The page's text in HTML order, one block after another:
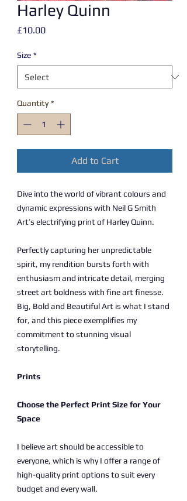
Harley Quinn
£10.00Price
Size *
Quantity *
Add to Cart
Dive into the world of vibrant colours and
dynamic expressions with Neil G Smith
Art’s electrifying print of Harley Quinn.
Perfectly capturing her unpredictable
spirit, my rendition bursts forth with
enthusiasm and intricate detail, merging
street art boldness with fine art finesse.
Big, Bold and Beautiful Art is what I stand
for, and this piece exemplifies my
commitment to stunning visual
storytelling.
Prints
Choose the Perfect Print Size for Your
Space
I believe art should be accessible to
everyone, which is why I offer a range of
high-quality print options to suit every
budget and every wall.